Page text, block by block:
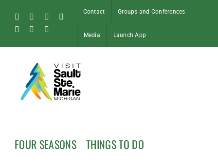
content
FacebookInstagram
Tiktok
Pinterest
Soo
Contact Groups and Conferences
Media Launch App
FOUR SEASONS THINGS TO DO